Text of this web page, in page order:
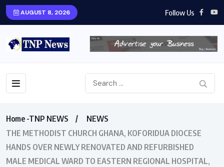
AUGUST 8, 2026 Follow Us
Home -TNP NEWS
NEWS
THE METHODIST CHURCH GHANA, KOFORIDUA DIOCESE
HANDS OVER NEWLY RENOVATED AND REFURBISHED
MALE MEDICAL WARD TO EASTERN REGIONAL HOSPITAL,